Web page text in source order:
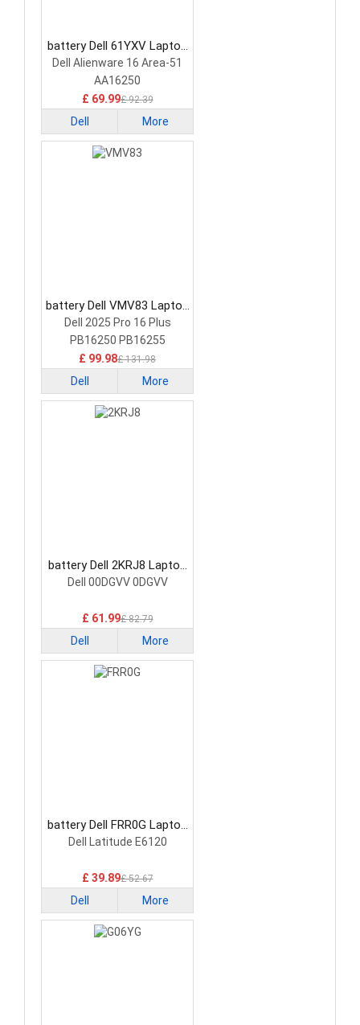
battery Dell 61YXV Laptop
Battery
Dell Alienware 16 Area-51
AA16250
£ 69.99£ 92.39
Dell More
battery Dell VMV83 Laptop
Battery
Dell 2025 Pro 16 Plus
PB16250 PB16255
£ 99.98£ 131.98
Dell More
battery Dell 2KRJ8 Laptop
Battery
Dell 00DGVV 0DGVV
£ 61.99£ 82.79
Dell More
battery Dell FRR0G Laptop
Battery
Dell Latitude E6120
£ 39.89£ 52.67
Dell More